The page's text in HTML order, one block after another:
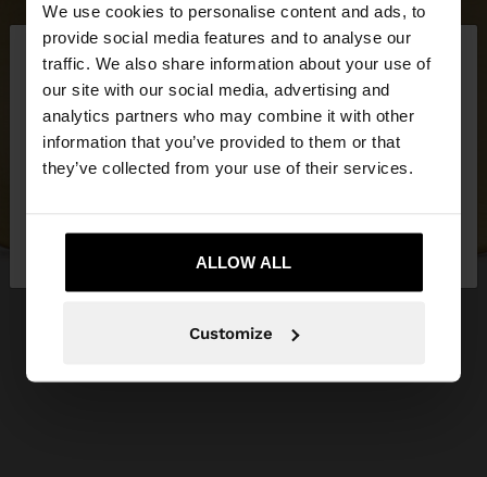
We use cookies to personalise content and ads, to
provide social media features and to analyse our
traffic. We also share information about your use of
our site with our social media, advertising and
analytics partners who may combine it with other
information that you’ve provided to them or that
they’ve collected from your use of their services.
ALLOW ALL
Customize
hello ×
You are accessing the site from Jordan. Do you
want to browse our United States website?